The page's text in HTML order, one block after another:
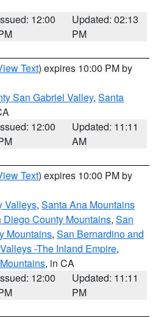
12:00
Updated: 02:13
PM
Text) expires 10:00 PM by
San Gabriel Valley, Santa
12:00
Updated: 11:11
AM
Text) expires 10:00 PM by
Valleys, Santa Ana Mountains
Diego County Mountains, San
Mountains, San Bernardino and
-The Inland Empire,
, in CA
12:00
Updated: 11:11
PM